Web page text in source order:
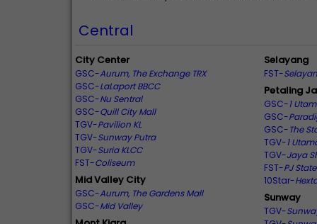
Central
City Center
GSC-Aurum, The Exchange TRX
GSC-LaLaport BBCC
GSC-Nu Sentral
GSC-Quill City Mall
TGV-Pavilion KL
TGV-Sunway Putra
TGV-Suria KLCC
FST-Coliseum
Mid Valley City
GSC-Aurum, The Gardens Mall
GSC-Mid Valley
Selayang
FST-
Petaling
GSC-1
GSC-
GSC-The
TGV-1
TGV-Jaya
FST-PJ State
10Star-
Sunway
TGV-